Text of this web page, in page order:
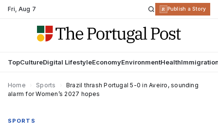
Fri,Aug 7 R Publish a Story
TopCultureDigital LifestyleEconomyEnvironmentHealth
Home Sports
Brazil thrash Portugal 5-0 in Aveiro, sounding
alarm for Women’s 2027 hopes
SPORTS